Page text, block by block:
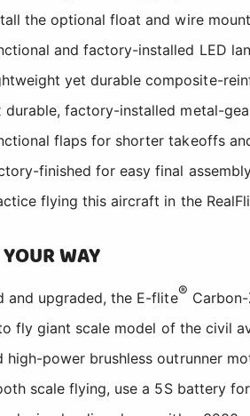
the optional float and wire
and factory-installed LED
yet durable composite-
durable, factory-installed metal-
flaps for shorter takeoffs
finished for easy final
flying this aircraft in the
WAY
and upgraded, the E-flite® Carbon-
fly giant scale model of the civil
high-power brushless outrunner
scale flying, use a 5S battery